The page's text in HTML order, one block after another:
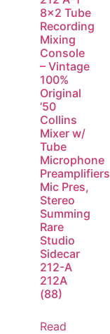
8×2 Tube
Recording
Mixing
Console
– Vintage
100%
Original
’50
Collins
Mixer w/
Tube
Microphone
Preamplifiers
Mic Pres,
Stereo
Summing
Rare
Studio
Sidecar
212-A
212A
(88)
Read